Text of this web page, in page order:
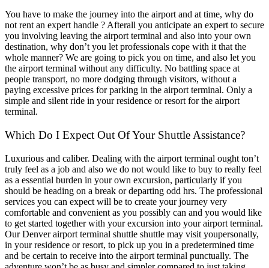
You have to make the journey into the airport and at time, why do
not rent an expert handle ? Afterall you anticipate an expert to secure
you involving leaving the airport terminal and also into your own
destination, why don’t you let professionals cope with it that the
whole manner? We are going to pick you on time, and also let you
the airport terminal without any difficulty. No battling space at
people transport, no more dodging through visitors, without a
paying excessive prices for parking in the airport terminal. Only a
simple and silent ride in your residence or resort for the airport
terminal.
Which Do I Expect Out Of Your Shuttle Assistance?
Luxurious and caliber. Dealing with the airport terminal ought ton’t
truly feel as a job and also we do not would like to buy to really feel
as a essential burden in your own excursion, particularly if you
should be heading on a break or departing odd hrs. The professional
services you can expect will be to create your journey very
comfortable and convenient as you possibly can and you would like
to get started together with your excursion into your airport terminal.
Our Denver airport terminal shuttle shuttle may visit youpersonally,
in your residence or resort, to pick up you in a predetermined time
and be certain to receive into the airport terminal punctually. The